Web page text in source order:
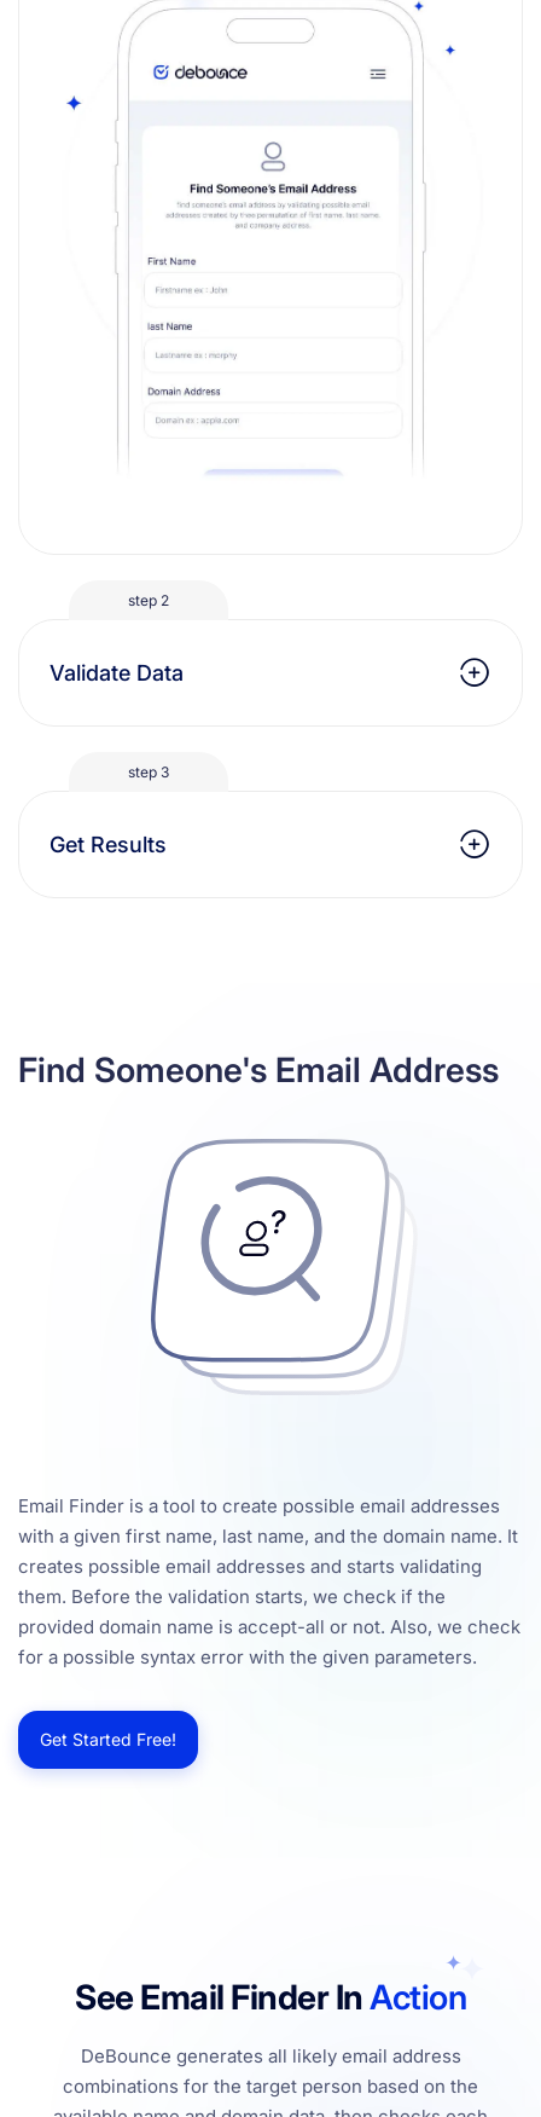
step 2
Validate Data
step 3
Get Results
Find Someone's Email Address
Email Finder is a tool to create possible email addresses
with a given first name, last name, and the domain name. It
creates possible email addresses and starts validating
them. Before the validation starts, we check if the
provided domain name is accept-all or not. Also, we check
for a possible syntax error with the given parameters.
Get Started Free!
See Email Finder InAction
DeBounce generates all likely email address
combinations for the target person based on the